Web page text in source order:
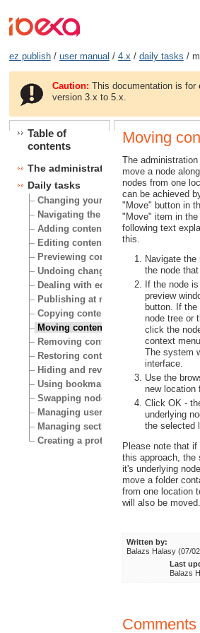
ez publish/ user manual / 4.x / daily tasks /
Caution: This documentation is for
version 3.x to 5.x.
Table of
contents
The administration interface
Daily tasks
Changing your user account
Navigating the node tree
Adding content
Editing content
Previewing content
Undoing changes
Dealing with edit conflicts
Publishing at multiple locations
Copying content
Moving content
Removing content
Restoring content
Hiding and revealing content
Using bookmarks
Swapping nodes
Managing users
Managing sections
Creating a protected area
Moving
The
move a node
nodes from one
can be achieved
"Move" button in
"Move" item in
following text
this.
Navigate
the node
If the node
preview
button. If
node tree or
click the
context
The system
interface.
Use the
new location
Click OK -
underlying
the selected
Please note that
this approach, the
it's underlying
move a folder
from one location
will also be moved.
Written by:
Balazs Halasy (07/
Last
Balazs
Comments